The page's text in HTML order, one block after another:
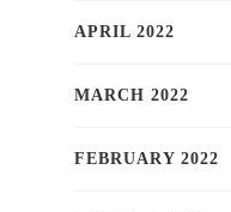
APRIL 2022
MARCH 2022
FEBRUARY 2022